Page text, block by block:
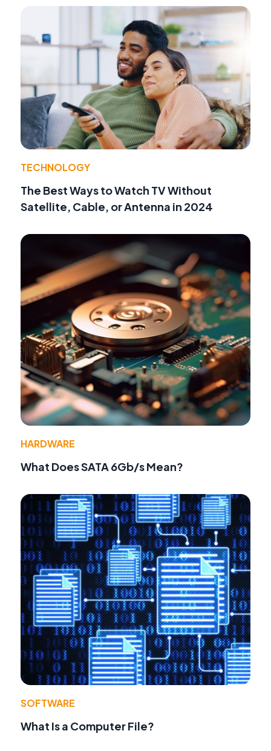
TECHNOLOGY
The Best Ways to Watch TV Without
Satellite, Cable, or Antenna in 2024
HARDWARE
What Does SATA 6Gb/s Mean?
SOFTWARE
What Is a Computer File?